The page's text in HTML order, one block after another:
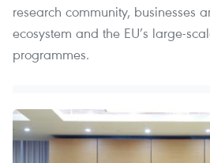
research community, businesses
ecosystem and the EU’s large-
programmes.